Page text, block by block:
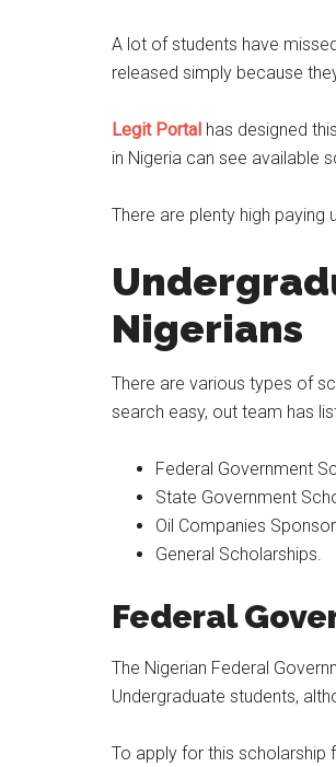
A lot of students have
released simply because
Legit Portal has designed
in Nigeria can see available
There are plenty high paying
Nigerians
There are various types of
search easy, out team has
Federal Government
State Government
Oil Companies
General Scholarships.
Federal
The Nigerian Federal
Undergraduate students,
To apply for this scholarship